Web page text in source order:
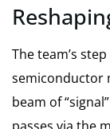
The team’s
semiconductor
beam of
passes via the